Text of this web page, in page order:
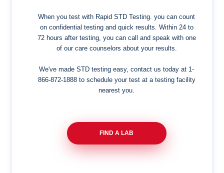
When you test with Rapid STD Testing. you can count
on confidential testing and quick results. Within 24 to
72 hours after testing, you can call and speak with one
of our care counselors about your results.
We've made STD testing easy, contact us today at 1-
866-872-1888to schedule your test at a testing facility
nearest you.
FIND A LAB